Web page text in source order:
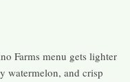
Farms menu gets lighter
watermelon, and crisp